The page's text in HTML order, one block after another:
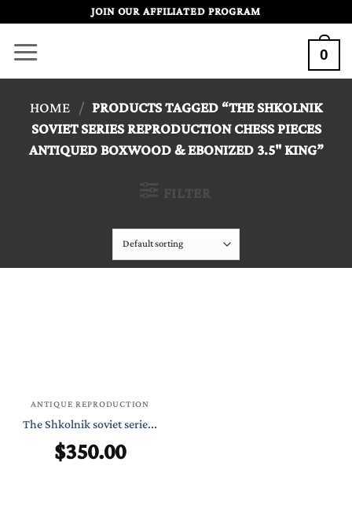
content
JOIN OUR AFFILIATED PROGRAM
0
HOME / PRODUCTS TAGGED “THE SHKOLNIK
SOVIET SERIES REPRODUCTION CHESS PIECES
ANTIQUED BOXWOOD & EBONIZED 3.5" KING”
ANTIQUE REPRODUCTION
The Shkolnik soviet serie...
$350.00